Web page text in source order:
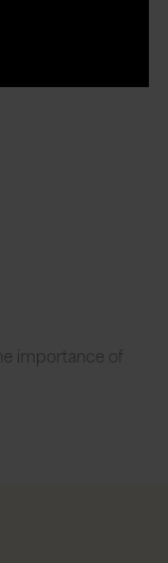
importance of